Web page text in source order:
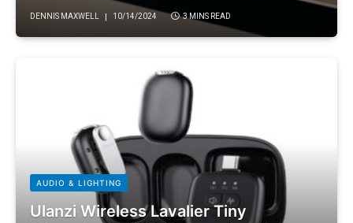
DENNIS MAXWELL 10/14/2024 3 MINS READ
AUDIO & LIGHTING
Ulanzi Wireless Lavalier Tiny